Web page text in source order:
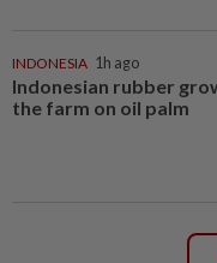
INDONESIA 1h ago
Indonesian rubber
the farm on oil palm